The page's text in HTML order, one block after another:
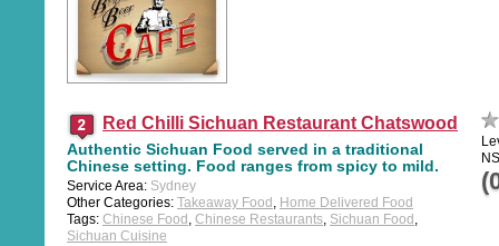
Red Chilli Sichuan Restaurant Chatswood
Authentic Sichuan Food served in a traditional
Chinese setting. Food ranges from spicy to mild.
Service Area: Sydney
Other Categories: Takeaway Food , Home Delivered Food
Tags: Chinese Food , Chinese Restaurants, Sichuan Food ,
Sichuan Cuisine